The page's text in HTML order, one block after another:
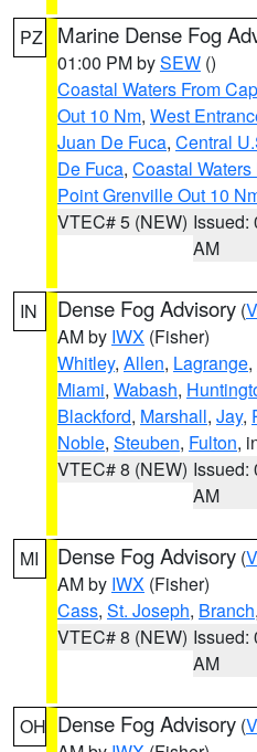
PZ Marine Dense Fog
01:00 PM bySEW ()
Coastal Waters From
Out 10 Nm, West
Juan De Fuca, Central
De Fuca, Coastal
Point Grenville Out 10
VTEC# 5 (NEW) Issued:
AM
IN Dense Fog Advisory (
AM by IWX (Fisher)
Whitley, Allen, Lagrange,
Miami, Wabash,
Blackford, Marshall, Jay,
Noble, Steuben, Fulton,
VTEC# 8 (NEW) Issued:
AM
MI Dense Fog Advisory (
AM by IWX (Fisher)
Cass, St. Joseph, Branch,
VTEC# 8 (NEW) Issued:
AM
OH Dense Fog Advisory (